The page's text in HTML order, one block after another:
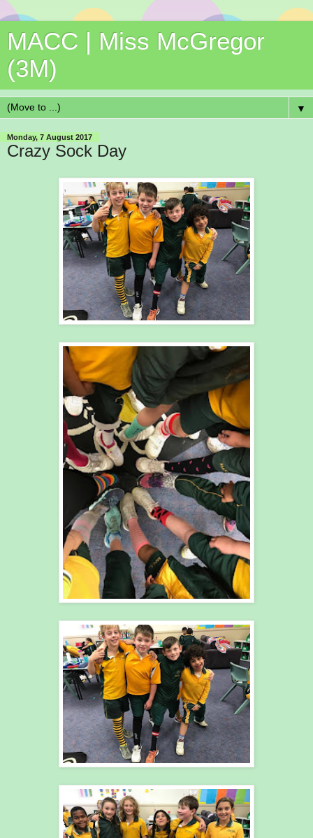
MACC | Miss McGregor
(3M)
▼
Monday, 7 August 2017
Crazy Sock Day